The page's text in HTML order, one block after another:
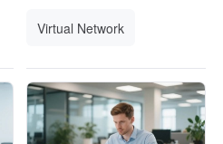
Virtual Network